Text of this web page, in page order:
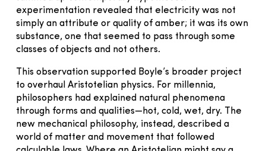
experimentation revealed that electricity was not
simply an attribute or quality of amber; it was its own
substance, one that seemed to pass through some
classes of objects and not others.
This observation supported Boyle’s broader project
to overhaul Aristotelian physics. For millennia,
philosophers had explained natural phenomena
through forms and qualities—hot, cold, wet, dry. The
new mechanical philosophy, instead, described a
world of matter and movement that followed